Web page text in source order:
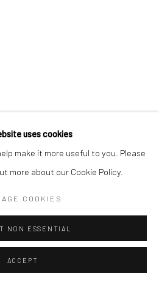
uses cookies
make it more useful to you. Please
more about our Cookie Policy.
COOKIES
NON ESSENTIAL
ACCEPT